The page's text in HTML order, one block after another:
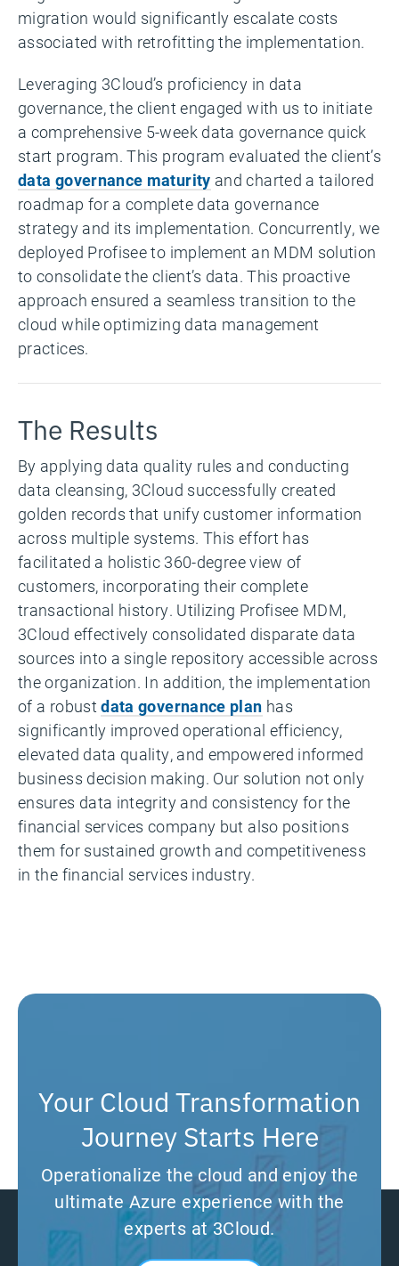
migration would significantly escalate costs
associated with retrofitting the implementation.
Leveraging 3Cloud’s proficiency in data
governance, the client engaged with us to initiate
a comprehensive 5-week data governance quick
start program. This program evaluated the client’s
data governance maturity and charted a tailored
roadmap for a complete data governance
strategy and its implementation. Concurrently, we
deployed Profisee to implement an MDM solution
to consolidate the client’s data. This proactive
approach ensured a seamless transition to the
cloud while optimizing data management
practices.
The Results
By applying data quality rules and conducting
data cleansing, 3Cloud successfully created
golden records that unify customer information
across multiple systems. This effort has
facilitated a holistic 360-degree view of
customers, incorporating their complete
transactional history. Utilizing Profisee MDM,
3Cloud effectively consolidated disparate data
sources into a single repository accessible across
the organization. In addition, the implementation
of a robustdata governance plan has
significantly improved operational efficiency,
elevated data quality, and empowered informed
business decision making. Our solution not only
ensures data integrity and consistency for the
financial services company but also positions
them for sustained growth and competitiveness
in the financial services industry.
Your Cloud Transformation
Journey Starts Here
Operationalize the cloud and enjoy the
ultimate Azure experience with the
experts at 3Cloud.